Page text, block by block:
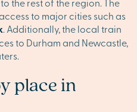
to major cities such as
. Additionally, the local train
to Durham and Newcastle,
place in